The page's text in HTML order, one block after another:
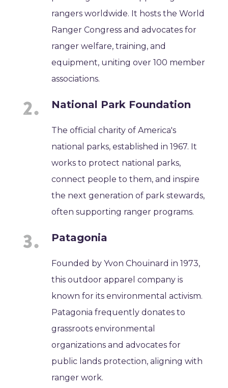
rangers worldwide. It hosts the World
Ranger Congress and advocates for
ranger welfare, training, and
equipment, uniting over 100 member
associations.
National Park Foundation
The official charity of America's
national parks, established in 1967. It
works to protect national parks,
connect people to them, and inspire
the next generation of park stewards,
often supporting ranger programs.
Patagonia
Founded by Yvon Chouinard in 1973,
this outdoor apparel company is
known for its environmental activism.
Patagonia frequently donates to
grassroots environmental
organizations and advocates for
public lands protection, aligning with
ranger work.